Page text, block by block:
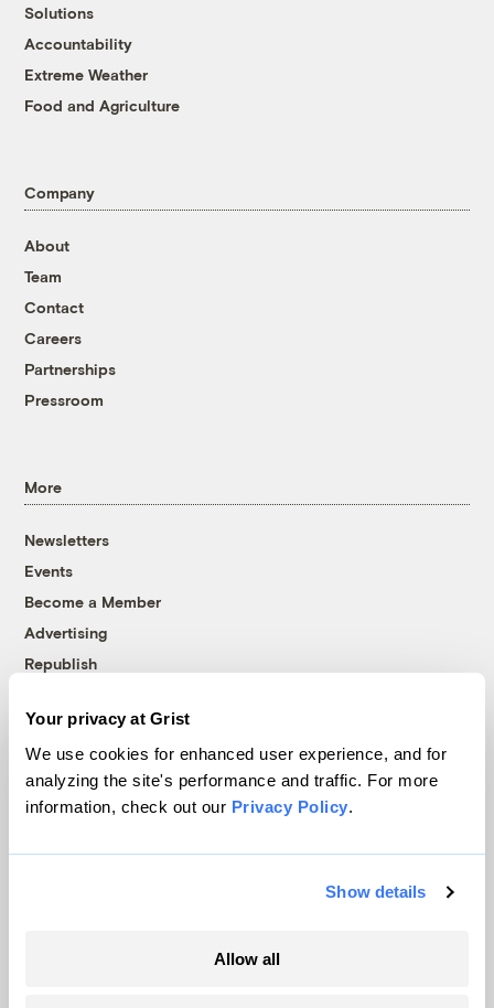
Your privacy at Grist
We use cookies for enhanced user experience, and for
analyzing the site's performance and traffic. For more
information, check out our Privacy Policy.
Show details
Allow all
Solutions
Accountability
Extreme Weather
Food and Agriculture
Company
About
Team
Contact
Careers
Partnerships
Pressroom
More
Newsletters
Events
Become a Member
Advertising
Republish
© 1999-2026 Grist Magazine, Inc. All rights reserved.
Grist is powered byWordPress VIP